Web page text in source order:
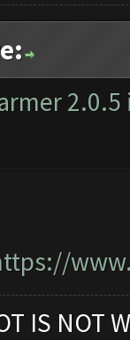
IS NOT